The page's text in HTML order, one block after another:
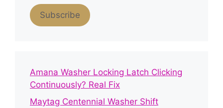
Subscribe
Amana Washer Locking Latch Clicking
Continuously? Real Fix
Maytag Centennial Washer Shift